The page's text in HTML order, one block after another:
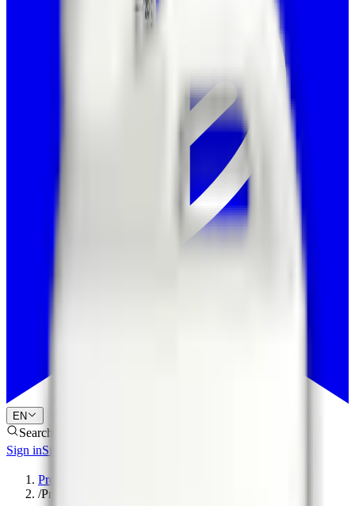
EN
Search products
Sign inSign up
Products
/Proliant®